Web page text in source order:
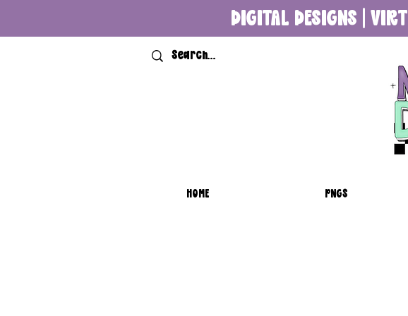
DIGITAL DESIGNS |
HOME PNGS